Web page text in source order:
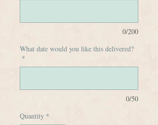
0/200
What date would you like this delivered?
*
0/50
Quantity *